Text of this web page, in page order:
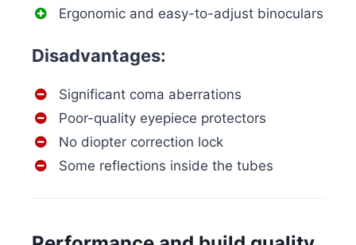
Ergonomic and easy-to-adjust binoculars
Disadvantages:
Significant coma aberrations
Poor-quality eyepiece protectors
No diopter correction lock
Some reflections inside the tubes